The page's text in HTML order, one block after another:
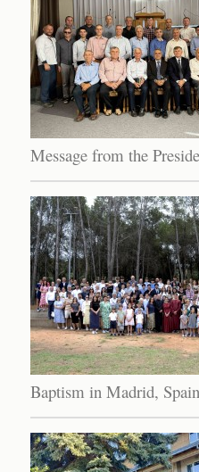
Message from the
Baptism in Madrid, Spain